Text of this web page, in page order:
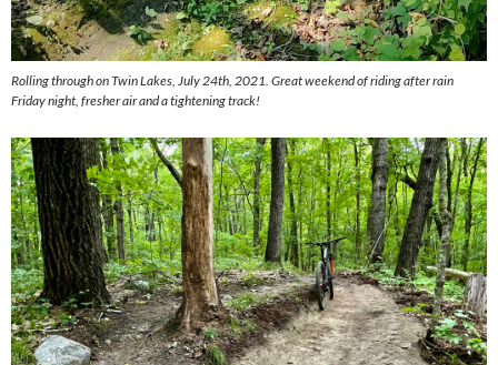
Rolling through on Twin Lakes, July 24th, 2021. Great weekend of riding after rain
Friday night, fresher air and a tightening track!